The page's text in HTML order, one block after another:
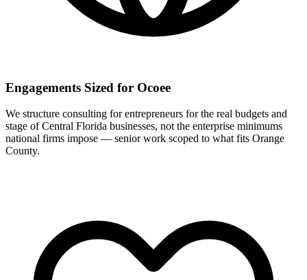
Engagements Sized for Ocoee
We structure consulting for entrepreneurs for the real budgets and
stage of Central Florida businesses, not the enterprise minimums
national firms impose — senior work scoped to what fits Orange
County.